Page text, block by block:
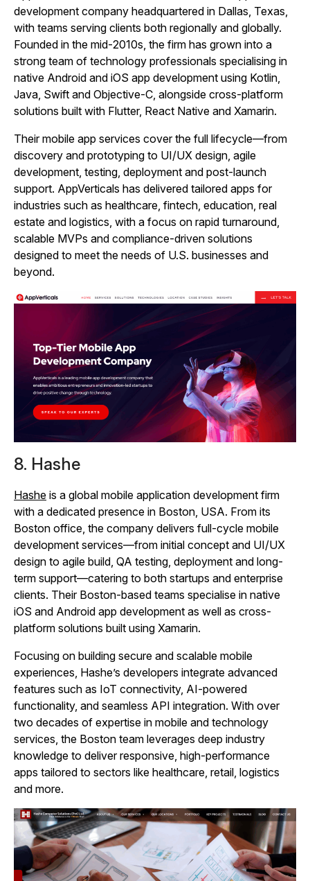
development company headquartered in Dallas, Texas,
with teams serving clients both regionally and globally.
Founded in the mid‑2010s, the firm has grown into a
strong team of technology professionals specialising in
native Android and iOS app development using Kotlin,
Java, Swift and Objective‑C, alongside cross‑platform
solutions built with Flutter, React Native and Xamarin.
Their mobile app services cover the full lifecycle—from
discovery and prototyping to UI/UX design, agile
development, testing, deployment and post‑launch
support. AppVerticals has delivered tailored apps for
industries such as healthcare, fintech, education, real
estate and logistics, with a focus on rapid turnaround,
scalable MVPs and compliance‑driven solutions
designed to meet the needs of U.S. businesses and
beyond.
8. Hashe
Hashe is a global mobile application development firm
with a dedicated presence in Boston, USA. From its
Boston office, the company delivers full-cycle mobile
development services—from initial concept and UI/UX
design to agile build, QA testing, deployment and long-
term support—catering to both startups and enterprise
clients. Their Boston-based teams specialise in native
iOS and Android app development as well as cross-
platform solutions built using Xamarin.
Focusing on building secure and scalable mobile
experiences, Hashe’s developers integrate advanced
features such as IoT connectivity, AI-powered
functionality, and seamless API integration. With over
two decades of expertise in mobile and technology
services, the Boston team leverages deep industry
knowledge to deliver responsive, high-performance
apps tailored to sectors like healthcare, retail, logistics
and more.